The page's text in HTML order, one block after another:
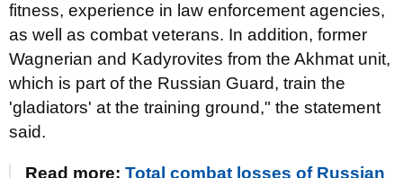
fitness, experience in law enforcement agencies,
as well as combat veterans. In addition, former
Wagnerian and Kadyrovites from the Akhmat unit,
which is part of the Russian Guard, train the
'gladiators' at the training ground," the statement
said.
Read more: Total combat losses of Russian